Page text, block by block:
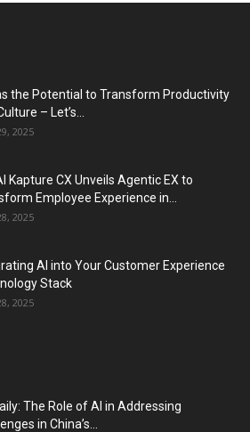
the Potential to Transform Productivity
– Let’s...
2025
Kapture CX Unveils Agentic EX to
Employee Experience in...
2025
AI into Your Customer Experience
Stack
2025
The Role of AI in Addressing
in China’s...